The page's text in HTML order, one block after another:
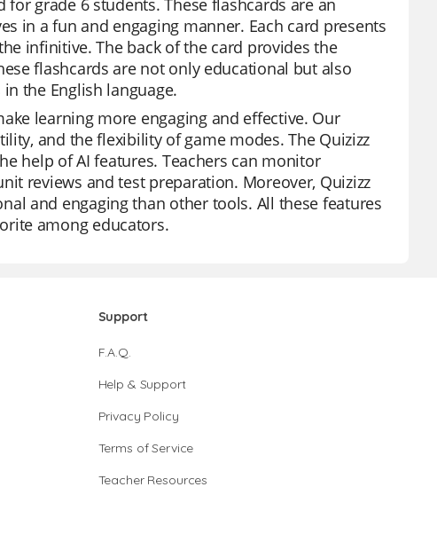
grade 6 students. These flashcards are an
in a fun and engaging manner. Each card presents
infinitive. The back of the card provides the
flashcards are not only educational but also
the English language.
learning more engaging and effective. Our
and the flexibility of game modes. The Quizizz
help of AI features. Teachers can monitor
reviews and test preparation. Moreover, Quizizz
and engaging than other tools. All these features
among educators.
Support
F.A.Q.
Help & Support
Privacy Policy
Terms of Service
Teacher Resources